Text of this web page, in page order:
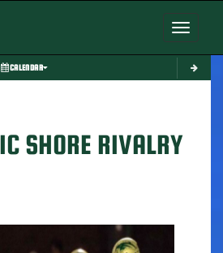
Toggle
CALENDAR
SHORE RIVALRY